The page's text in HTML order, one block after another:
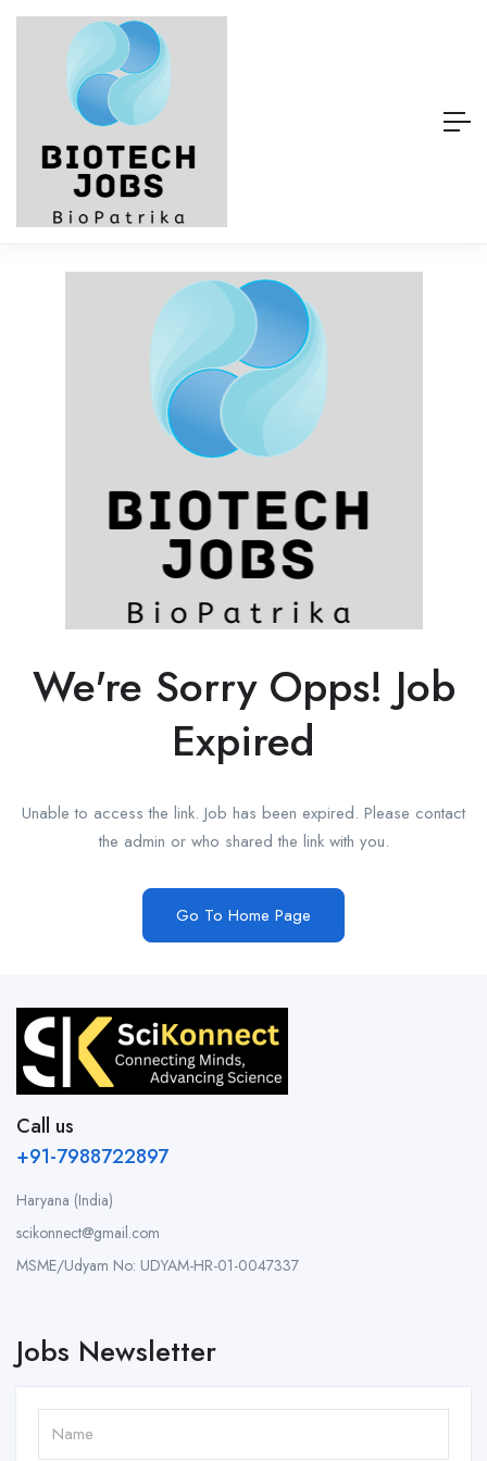
We're Sorry Opps! Job
Expired
Unable to access the link. Job has been expired. Please contact
the admin or who shared the link with you.
Go To Home Page
Call us
+91-7988722897
Haryana (India)
scikonnect@gmail.com
MSME/Udyam No: UDYAM-HR-01-0047337
Jobs Newsletter